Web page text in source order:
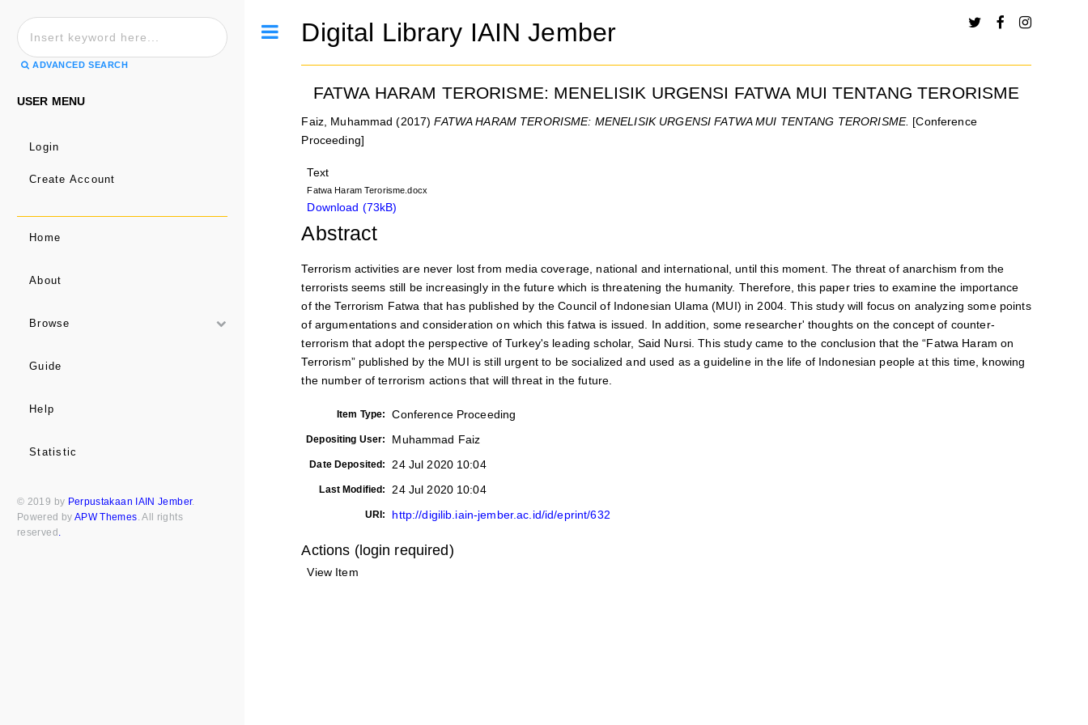
Digital Library IAIN Jember
FATWA HARAM TERORISME: MENELISIK URGENSI FATWA MUI TENTANG TERORISME
Faiz, Muhammad (2017)FATWA HARAM TERORISME: MENELISIK URGENSI FATWA MUI TENTANG TERORISME. [Conference
Proceeding]
Text
Fatwa Haram Terorisme.docx
Download (73kB)
Abstract
Terrorism activities are never lost from media coverage, national and international, until this moment. The threat of anarchism from the
terrorists seems still be increasingly in the future which is threatening the humanity. Therefore, this paper tries to examine the importance
of the Terrorism Fatwa that has published by the Council of Indonesian Ulama (MUI) in 2004. This study will focus on analyzing some points
of argumentations and consideration on which this fatwa is issued. In addition, some researcher' thoughts on the concept of counter-
terrorism that adopt the perspective of Turkey's leading scholar, Said Nursi. This study came to the conclusion that the “Fatwa Haram on
Terrorism” published by the MUI is still urgent to be socialized and used as a guideline in the life of Indonesian people at this time, knowing
the number of terrorism actions that will threat in the future.
Item Type: Conference Proceeding
Depositing User: Muhammad Faiz
Date Deposited: 24 Jul 2020 10:04
Last Modified: 24 Jul 2020 10:04
URI: http://digilib.iain-jember.ac.id/id/eprint/632
Actions (login required)
View Item
ADVANCED SEARCH
USER MENU
Login
Create Account
Home
About
Browse
Guide
Help
Statistic
© 2019 by Perpustakaan IAIN Jember.
Powered by APW Themes . All rights
reserved
Toggle